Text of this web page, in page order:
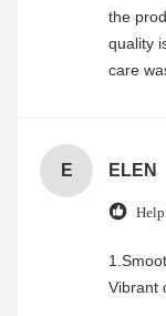
the
quality
care
E ELEN
Vibrant